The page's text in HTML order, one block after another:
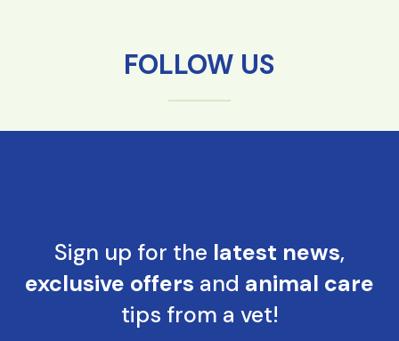
FOLLOW US
Sign up for the latest news,
exclusive offers and animal care
tips from a vet!